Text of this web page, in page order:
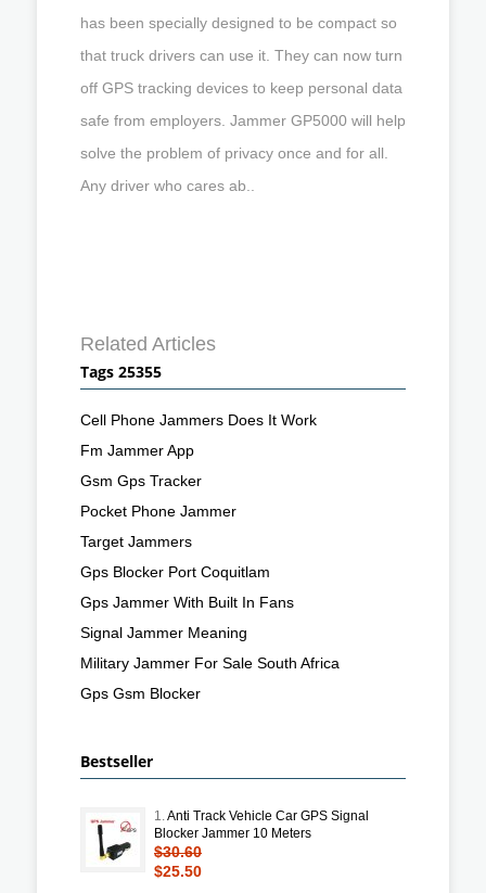
has been specially designed to be compact so
that truck drivers can use it. They can now turn
off GPS tracking devices to keep personal data
safe from employers. Jammer GP5000 will help
solve the problem of privacy once and for all.
Any driver who cares ab..
Related Articles
Tags 25355
Cell Phone Jammers Does It Work
Fm Jammer App
Gsm Gps Tracker
Pocket Phone Jammer
Target Jammers
Gps Blocker Port Coquitlam
Gps Jammer With Built In Fans
Signal Jammer Meaning
Military Jammer For Sale South Africa
Gps Gsm Blocker
Bestseller
1.Anti Track Vehicle Car GPS Signal
Blocker Jammer 10 Meters
$30.60
$25.50